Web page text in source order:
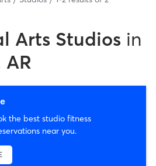
Arts Studios in
the best studio fitness
near you.